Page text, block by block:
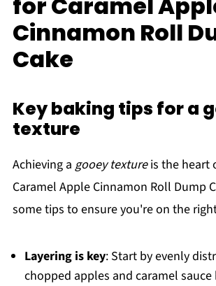
Cinnamon Roll
Cake
Key baking tips for a
texture
Achieving a gooey textureis the heart
Caramel Apple Cinnamon Roll Dump
some tips to ensure you're on the
Layering is key: Start by evenly
chopped apples and caramel